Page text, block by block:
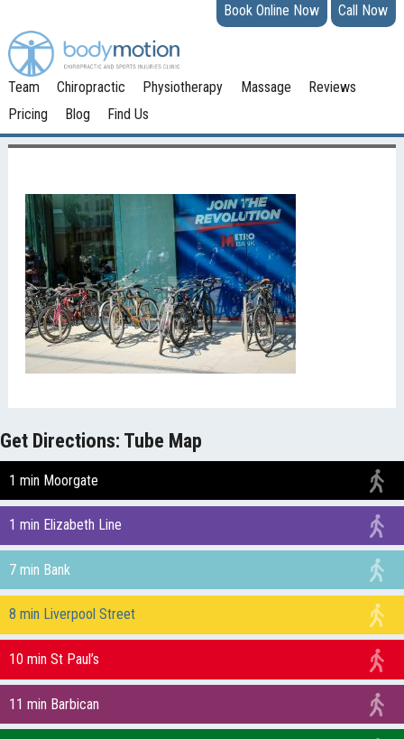
Book Online Now Call Now
Team Chiropractic Physiotherapy Massage
Reviews
Pricing
Blog Find Us
Get Directions: Tube Map
1 min Moorgate
1 min Elizabeth Line
7 min Bank
8 min Liverpool Street
10 min St Paul’s
11 min Barbican